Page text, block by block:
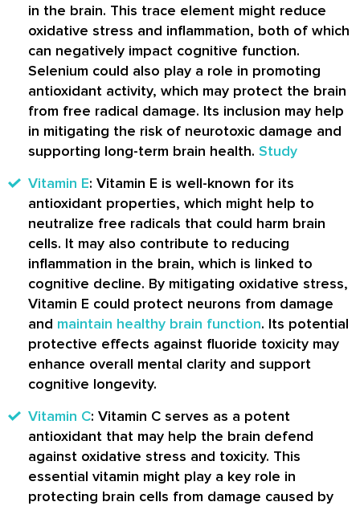
in the brain. This trace element might reduce
oxidative stress and inflammation, both of which
can negatively impact cognitive function.
Selenium could also play a role in promoting
antioxidant activity, which may protect the brain
from free radical damage. Its inclusion may help
in mitigating the risk of neurotoxic damage and
supporting long-term brain health. Study
Vitamin E: Vitamin E is well-known for its
antioxidant properties, which might help to
neutralize free radicals that could harm brain
cells. It may also contribute to reducing
inflammation in the brain, which is linked to
cognitive decline. By mitigating oxidative stress,
Vitamin E could protect neurons from damage
and maintain healthy brain function. Its potential
protective effects against fluoride toxicity may
enhance overall mental clarity and support
cognitive longevity.
Vitamin C: Vitamin C serves as a potent
antioxidant that may help the brain defend
against oxidative stress and toxicity. This
essential vitamin might play a key role in
protecting brain cells from damage caused by